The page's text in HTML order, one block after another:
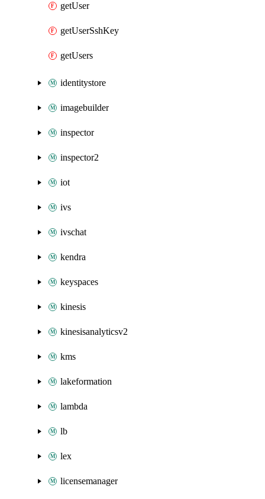
getUser
getUserSshKey
getUsers
identitystore
imagebuilder
inspector
inspector2
iot
ivs
ivschat
kendra
keyspaces
kinesis
kinesisanalyticsv2
kms
lakeformation
lambda
lb
lex
licensemanager